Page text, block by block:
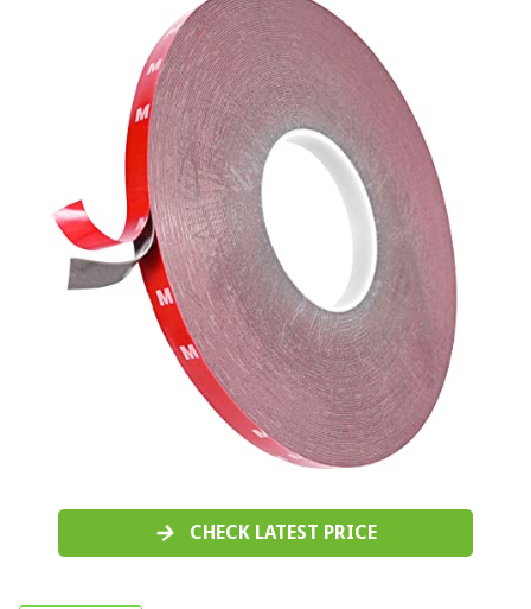
CHECK LATEST PRICE